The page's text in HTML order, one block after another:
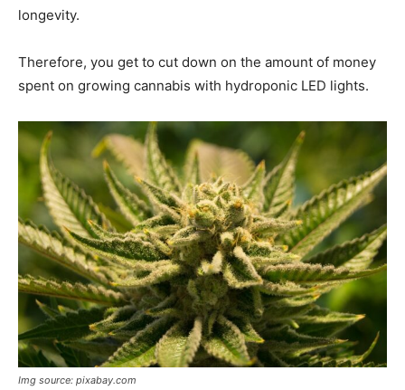
longevity.
Therefore, you get to cut down on the amount of money
spent on growing cannabis with hydroponic LED lights.
Img source: pixabay.com